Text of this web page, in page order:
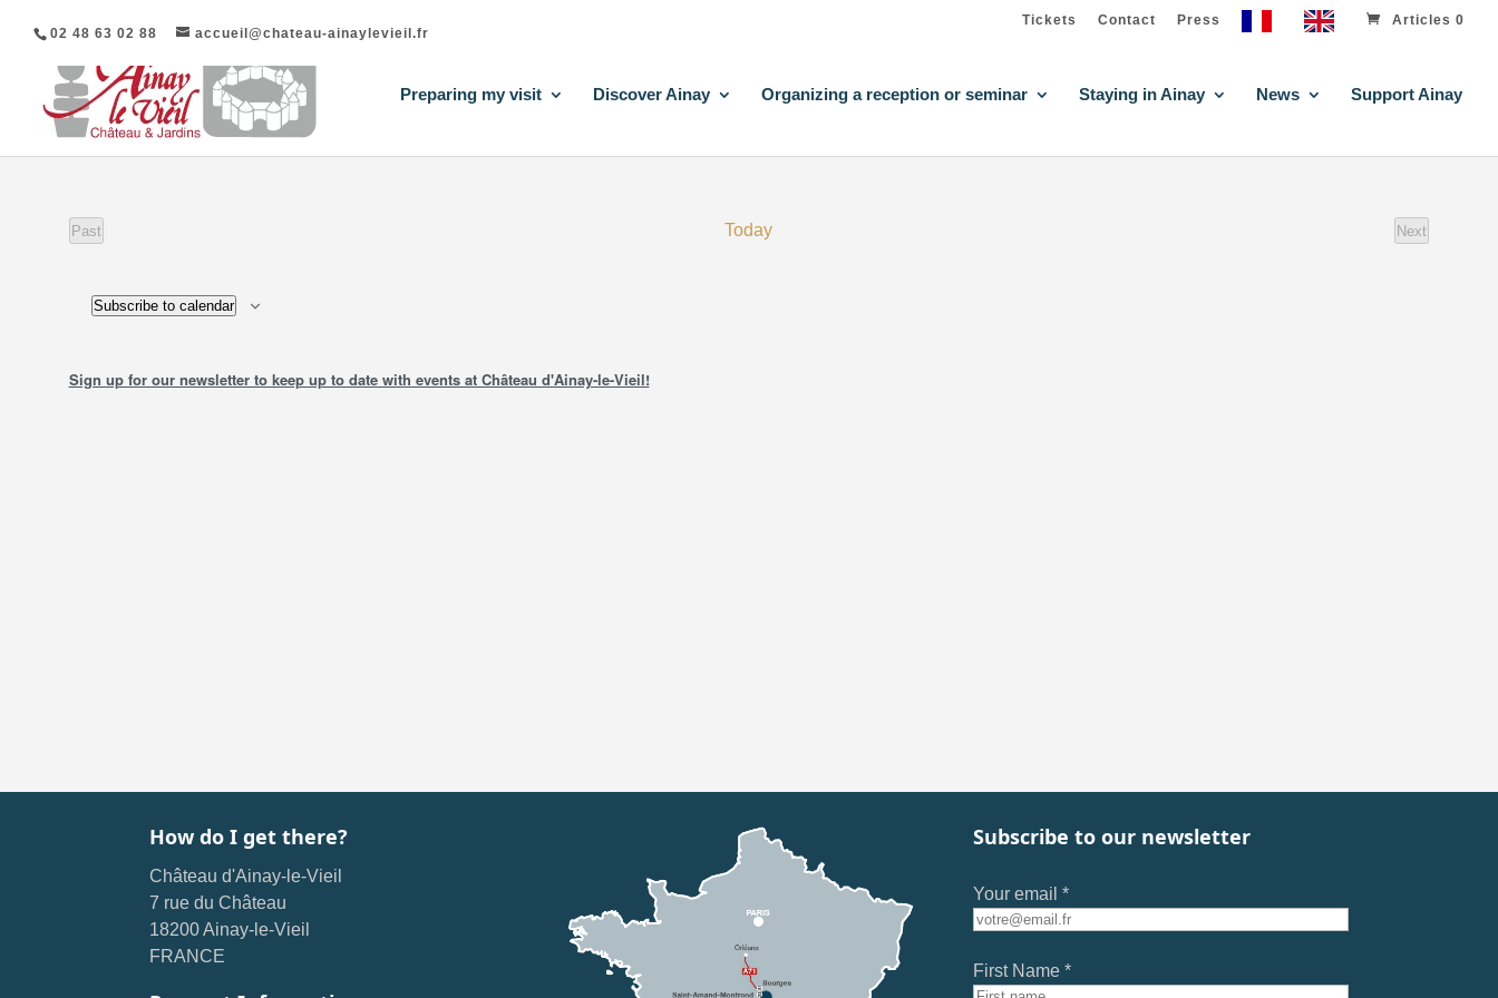
02 48 63 02 88 accueil@chateau-ainaylevieil.fr
Tickets Contact Press Articles 0
Preparing my visit Discover Ainay Organizing a reception or seminar Staying in Ainay News Support Ainay
List
Events
Photo
Past
events
Today
Next
events
Subscribe to calendar
Sign up for our newsletter to keep up to date with events at Château d'Ainay-le-Vieil!
How do I get there?
Château d'Ainay-le-Vieil
7 rue du Château
18200 Ainay-le-Vieil
FRANCE
Subscribe to our newsletter
Your email *
First Name *